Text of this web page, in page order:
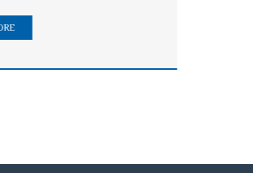
Physiotherapy can complement